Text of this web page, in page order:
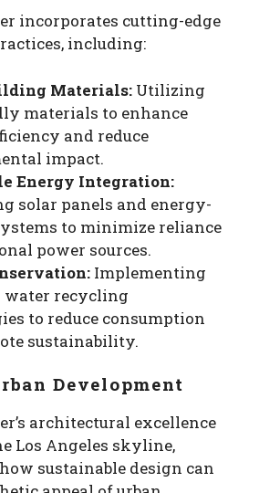
incorporates cutting-edge
including:
Materials: Utilizing
materials to enhance
and reduce
impact.
Energy Integration:
solar panels and energy-
to minimize reliance
power sources.
Implementing
water recycling
to reduce consumption
sustainability.
Development
architectural excellence
Los Angeles skyline,
sustainable design can